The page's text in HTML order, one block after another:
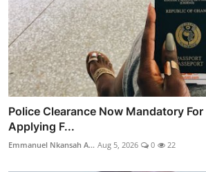
Police Clearance Now Mandatory
Applying F...
Emmanuel Nkansah A... Aug 5, 2026 0 22